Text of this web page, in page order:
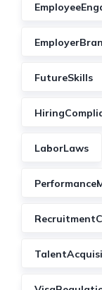
FutureSkills
LaborLaws